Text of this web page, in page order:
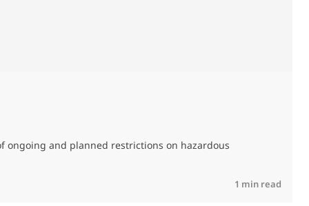
ongoing and planned restrictions on hazardous
1 min read